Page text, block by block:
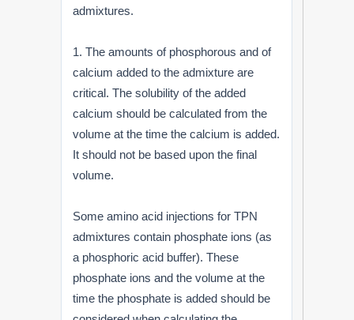
admixtures.
1. The amounts of phosphorous and of
calcium added to the admixture are
critical. The solubility of the added
calcium should be calculated from the
volume at the time the calcium is added.
It should not be based upon the final
volume.
Some amino acid injections for TPN
admixtures contain phosphate ions (as
a phosphoric acid buffer). These
phosphate ions and the volume at the
time the phosphate is added should be